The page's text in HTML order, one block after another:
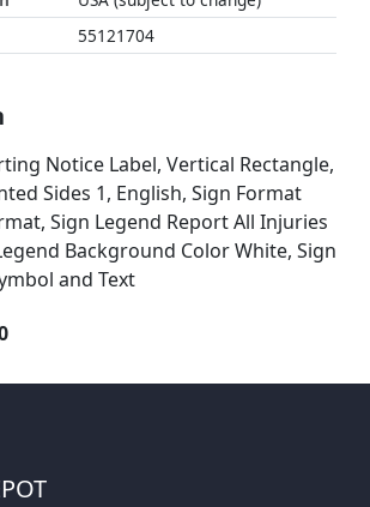
55121704
Notice Label, Vertical Rectangle,
Sides 1, English, Sign Format
Sign Legend Report All Injuries
Background Color White, Sign
and Text